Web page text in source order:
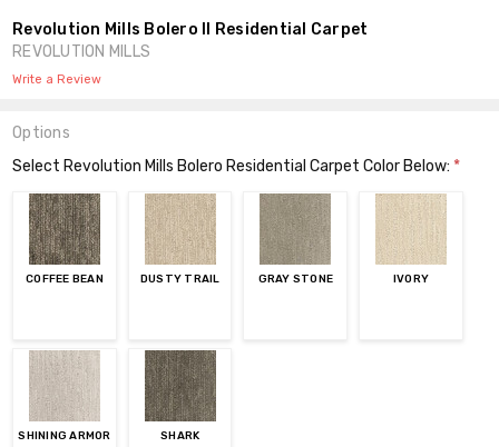
Revolution Mills Bolero II Residential Carpet
REVOLUTION MILLS
Write a Review
Options
Select Revolution Mills Bolero Residential Carpet Color Below: *
COFFEE BEAN DUSTY TRAIL GRAY STONE IVORY
SHINING ARMOR SHARK